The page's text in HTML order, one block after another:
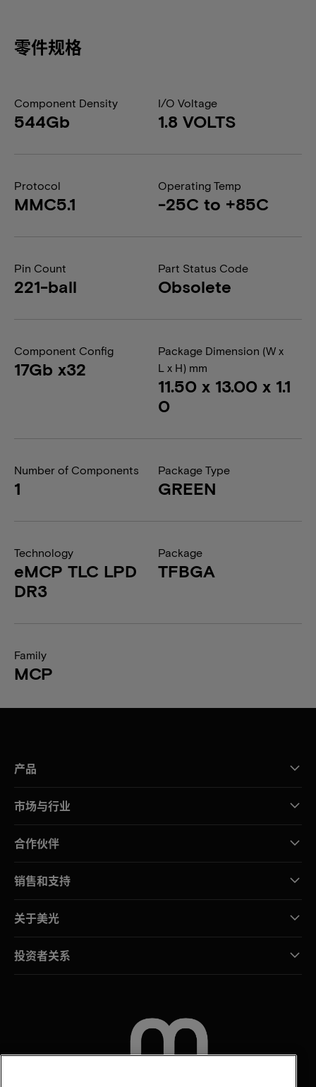
零件规格
Component Density
544Gb
I/O Voltage
1.8 VOLTS
Protocol
MMC5.1
Operating Temp
-25C to +85C
Pin Count
221-ball
Part Status Code
Obsolete
Component Config
17Gb x32
Package Dimension (W x
L x H) mm
11.50 x 13.00 x 1.1
0
Number of Components
1
Package Type
GREEN
Technology
eMCP TLC LPD
DR3
Package
TFBGA
Family
MCP
产品
市场与行业
合作伙伴
销售和支持
关于美光
投资者关系